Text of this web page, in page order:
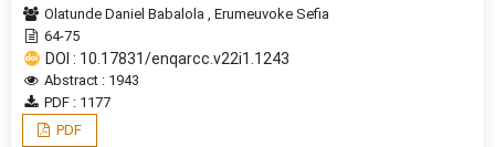
Olatunde Daniel Babalola , Erumeuvoke Sefia
64-75
DOI : 10.17831/enqarcc.v22i1.1243
Abstract : 1943
PDF : 1177
PDF